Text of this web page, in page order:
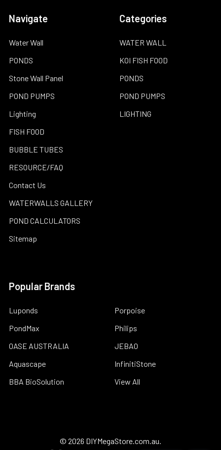
Navigate
Water Wall
PONDS
Stone Wall Panel
POND PUMPS
Lighting
FISH FOOD
BUBBLE TUBES
RESOURCE/FAQ
Contact Us
WATERWALLS GALLERY
POND CALCULATORS
Sitemap
Categories
WATER WALL
KOI FISH FOOD
PONDS
POND PUMPS
LIGHTING
Popular Brands
Luponds
PondMax
OASE AUSTRALIA
Aquascape
BBA BioSolution
Porpoise
Philips
JEBAO
InfinitiStone
View All
© 2026 DIYMegaStore.com.au.